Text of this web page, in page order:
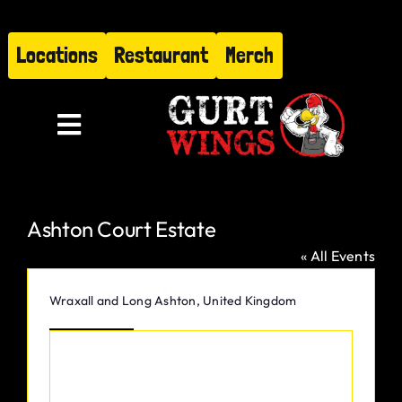
to
content
Locations Restaurant Merch
Toggle
About
Find Us
Restaurant
Ashton Court Estate
« All Events
Address
Wraxall and Long Ashton, United Kingdom